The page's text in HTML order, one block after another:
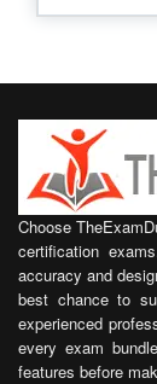
Choose
certification
accuracy and
best chance to
experienced
every exam
features before